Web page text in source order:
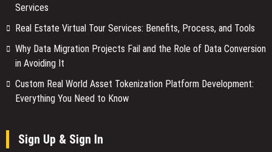
Services
Real Estate Virtual Tour Services: Benefits, Process, and Tools
Why Data Migration Projects Fail and the Role of Data Conversion
in Avoiding It
Custom Real World Asset Tokenization Platform Development:
Everything You Need to Know
Sign Up & Sign In